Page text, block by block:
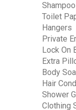
Shampoo
Toilet
Hangers
Private
Lock On
Extra
Body
Hair
Shower
Clothing